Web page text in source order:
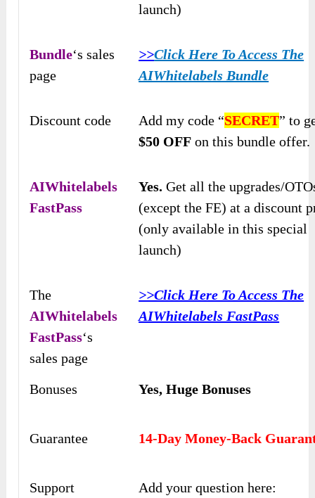
launch)
Bundle‘s sales
page
>>Click Here To Access The
AIWhitelabels Bundle
Discount code Add my code “SECRET” to
$50 OFF on this bundle offer.
AIWhitelabels
FastPass
Yes. Get all the upgrades/
(except the FE) at a discount
(only available in this special
launch)
The
AIWhitelabels
FastPass‘s
sales page
>>Click Here To Access The
AIWhitelabels FastPass
Bonuses Yes,Huge Bonuses
Guarantee 14-Day Money-Back
Support Add your question here: